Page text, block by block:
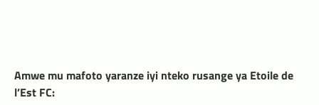
Amwe mu mafoto yaranze iyi nteko rusange ya Etoile de
l’Est FC: